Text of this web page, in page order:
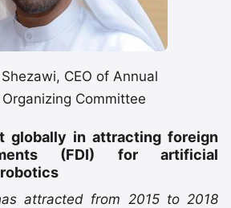
CEO of Annual
Committee
globally in attracting foreign
(FDI) for artificial
attracted from 2015 to 2018